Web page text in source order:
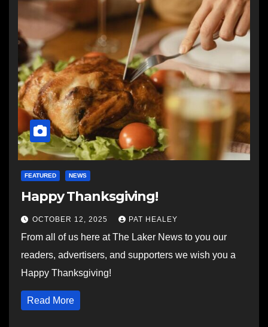
FEATURED NEWS
Happy Thanksgiving!
OCTOBER 12, 2025 PAT HEALEY
From all of us here at The Laker News to you our
readers, advertisers, and supporters we wish you a
Happy Thanksgiving!
Read More